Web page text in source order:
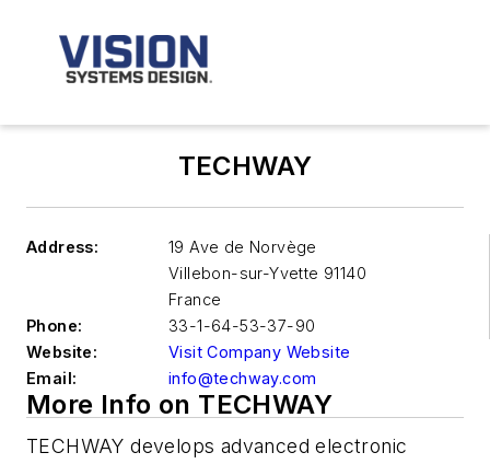
TECHWAY
Address:
19 Ave de Norvège
Villebon-sur-Yvette 91140
France
Phone:
33-1-64-53-37-90
Website:
Visit Company Website
Email:
info@techway.com
More Info on TECHWAY
TECHWAY develops advanced electronic